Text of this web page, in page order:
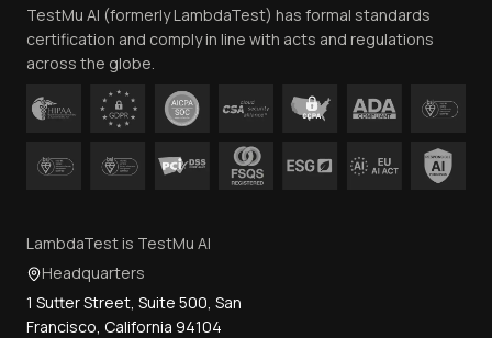
Contact Us
TestMu AI (formerly LambdaTest) has formal standards
certification and comply in line with acts and regulations
across the globe.
LambdaTest is TestMu AI
Headquarters
1 Sutter Street, Suite 500, San
Francisco, California 94104